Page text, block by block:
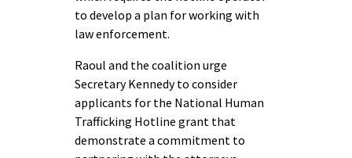
to develop a plan for working with
law enforcement.
Raoul and the coalition urge
Secretary Kennedy to consider
applicants for the National Human
Trafficking Hotline grant that
demonstrate a commitment to